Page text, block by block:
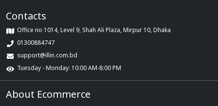
Contacts
Office no 1014, Level 9, Shah Ali Plaza, Mirpur 10, Dhaka
01300884747
support@illin.com.bd
Tuesday - Monday: 10:00 AM-8:00 PM
About Ecommerce